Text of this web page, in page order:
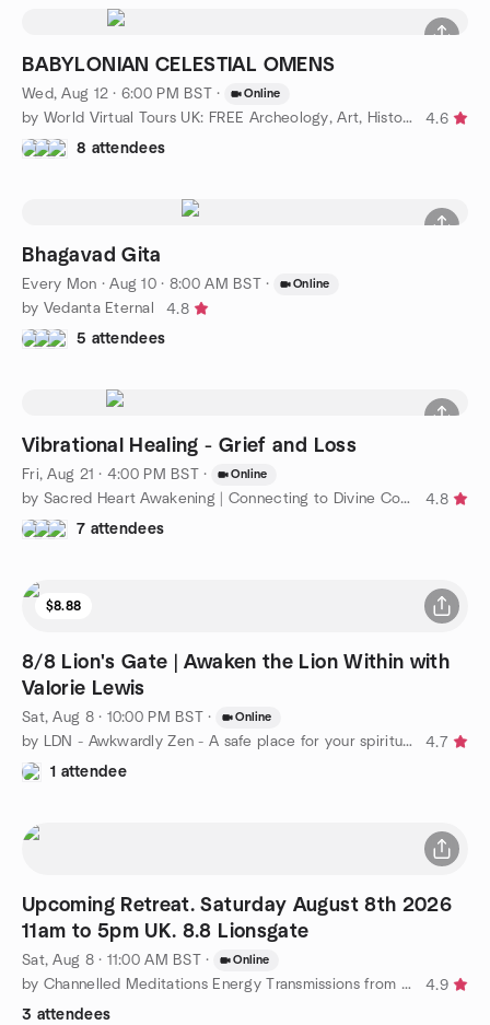
BABYLONIAN CELESTIAL OMENS
Wed, Aug 12 · 6:00 PM BST · Online
by World Virtual Tours UK: FREE Archeology, Art, History Events
4.6
8 attendees
Bhagavad Gita
Every Mon ·Aug 10 · 8:00 AM BST · Online
by Vedanta Eternal
4.8
5 attendees
Vibrational Healing - Grief and Loss
Fri, Aug 21 · 4:00 PM BST · Online
by Sacred Heart Awakening | Connecting to Divine Consciousness
4.8
7 attendees
$8.88
8/8 Lion's Gate | Awaken the Lion Within with
Valorie Lewis
Sat, Aug 8 · 10:00 PM BST · Online
by LDN - Awkwardly Zen - A safe place for your spiritual path
4.7
1 attendee
Upcoming Retreat. Saturday August 8th 2026
11am to 5pm UK. 8.8 Lionsgate
Sat, Aug 8 · 11:00 AM BST · Online
by Channelled Meditations Energy Transmissions from Arcturians
4.9
3 attendees